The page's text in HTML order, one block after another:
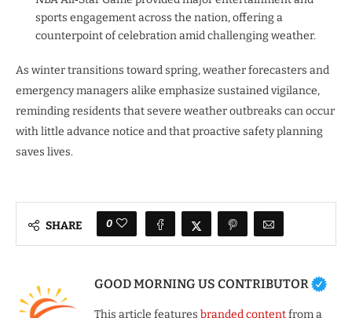
sports engagement across the nation, offering a
counterpoint of celebration amid challenging weather.
As winter transitions toward spring, weather forecasters and
emergency managers alike emphasize sustained vigilance,
reminding residents that severe weather outbreaks can occur
with little advance notice and that proactive safety planning
saves lives.
SHARE 0
GOOD MORNING US CONTRIBUTOR
This article features branded contentfrom a